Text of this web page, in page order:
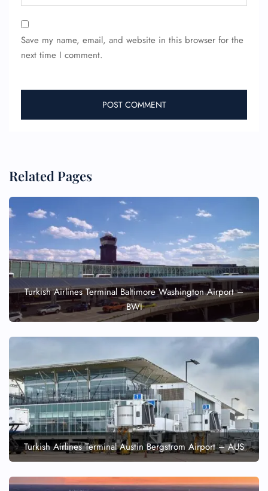
Save my name, email, and website in this browser for the
next time I comment.
Related Pages
Turkish Airlines Terminal Baltimore Washington Airport –
BWI
Turkish Airlines Terminal Austin Bergstrom Airport – AUS